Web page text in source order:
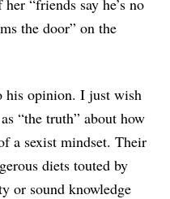
the door” on the
his opinion. I just wish
“the truth” about how
a sexist mindset. Their
diets touted by
or sound knowledge